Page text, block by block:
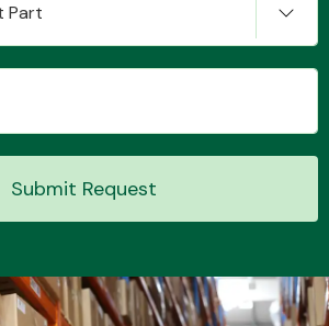
Transmission Parts
Part
Submit Request